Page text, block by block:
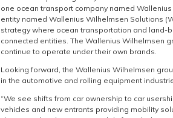
one ocean transport company named
entity named Wallenius Wilhelmsen Solutions
strategy where ocean transportation and
connected entities. The Wallenius Wilhelmsen
continue to operate under their own brands.
Looking forward, the Wallenius Wilhelmsen
in the automotive and rolling equipment
“We see shifts from car ownership to car
vehicles and new entrants providing mobility